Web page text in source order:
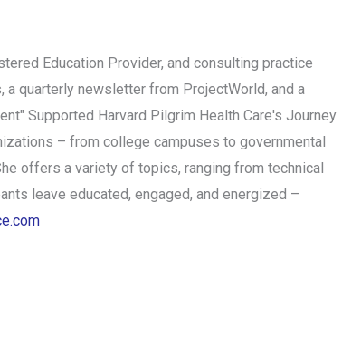
Education Provider, and consulting practice
quarterly newsletter from ProjectWorld, and a
Supported Harvard Pilgrim Health Care's Journey
– from college campuses to governmental
offers a variety of topics, ranging from technical
leave educated, engaged, and energized –